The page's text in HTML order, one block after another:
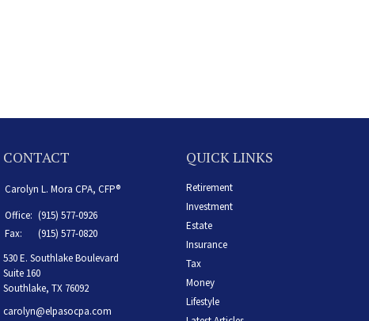
CONTACT
Carolyn L. Mora CPA, CFP®
Office: (915) 577-0926
Fax:
(915) 577-0820
530 E. Southlake Boulevard
Suite 160
Southlake, TX 76092
carolyn@elpasocpa.com
QUICK LINKS
Retirement
Investment
Estate
Insurance
Tax
Money
Lifestyle